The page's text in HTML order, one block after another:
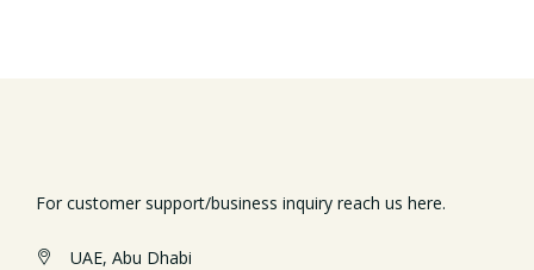
For customer support/business inquiry reach us here.
UAE, Abu Dhabi